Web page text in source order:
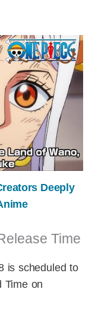
Deeply
Time
is scheduled to
Time on